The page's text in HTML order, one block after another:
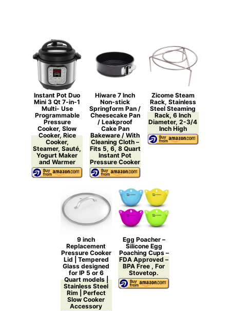
Instant Pot Duo
Mini 3 Qt 7-in-1
Multi- Use
Programmable
Pressure
Cooker, Slow
Cooker, Rice
Cooker,
Steamer, Sauté,
Yogurt Maker
and Warmer
Hiware 7 Inch
Non-stick
Springform Pan /
Cheesecake Pan
/ Leakproof
Cake Pan
Bakeware / With
Cleaning Cloth –
Fits 5, 6, 8 Quart
Instant Pot
Pressure Cooker
Zicome Steam
Rack, Stainless
Steel Steaming
Rack, 6 Inch
Diameter, 2-3/4
Inch High
9 inch
Replacement
Pressure Cooker
Lid | Tempered
Glass designed
for IP 5 or 6
Quart models |
Stainless Steel
Rim | Perfect
Slow Cooker
Accessory
Egg Poacher –
Silicone Egg
Poaching Cups –
FDA Approved –
BPA Free , For
Stovetop.